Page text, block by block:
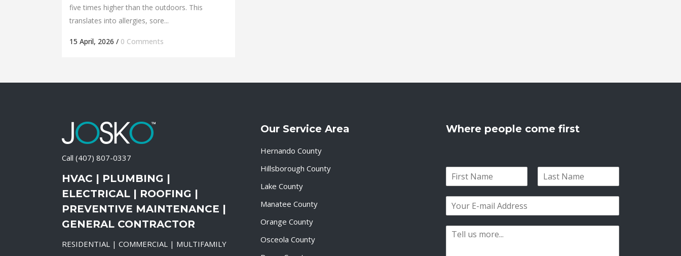
five times higher than the outdoors. This
translates into allergies, sore...
15 April, 2026 / 0 Comments
Call (407) 807-0337
HVAC | PLUMBING |
ELECTRICAL | ROOFING |
PREVENTIVE MAINTENANCE |
GENERAL CONTRACTOR
RESIDENTIAL | COMMERCIAL | MULTIFAMILY
Our Service Area
Hernando County
Hillsborough County
Lake County
Manatee County
Orange County
Osceola County
Where people come first
N
*
i
s
a
t
m